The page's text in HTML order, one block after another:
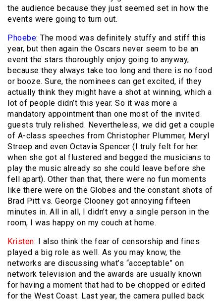
the audience because they just seemed set in how the
events were going to turn out.
Phoebe: The mood was definitely stuffy and stiff this
year, but then again the Oscars never seem to be an
event the stars thoroughly enjoy going to anyway,
because they always take too long and there is no food
or booze. Sure, the nominees can get excited, if they
actually think they might have a shot at winning, which a
lot of people didn’t this year. So it was more a
mandatory appointment than one most of the invited
guests truly relished. Nevertheless, we did get a couple
of A-class speeches from Christopher Plummer, Meryl
Streep and even Octavia Spencer (I truly felt for her
when she got al flustered and begged the musicians to
play the music already so she could leave before she
fell apart). Other than that, there were no fun moments
like there were on the Globes and the constant shots of
Brad Pitt vs. George Clooney got annoying fifteen
minutes in. All in all, I didn’t envy a single person in the
room, I was happy on my couch at home.
Kristen: I also think the fear of censorship and fines
played a big role as well. As you may know, the
networks are discussing what’s “acceptable” on
network television and the awards are usually known
for having a moment that had to be chopped or edited
for the West Coast. Last year, the camera pulled back